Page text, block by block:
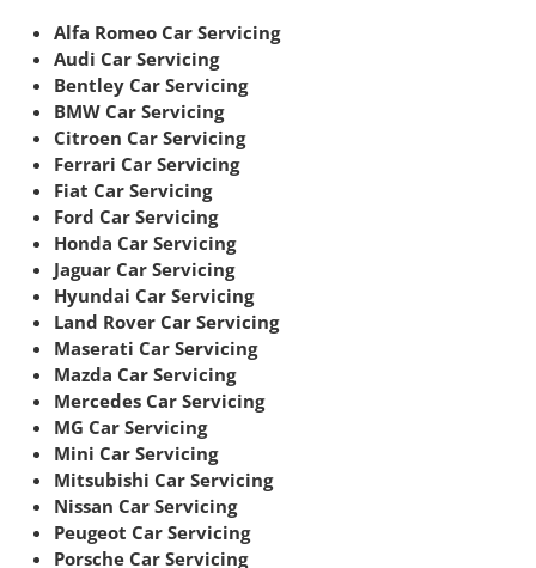
Alfa Romeo Car Servicing
Audi Car Servicing
Bentley Car Servicing
BMW Car Servicing
Citroen Car Servicing
Ferrari Car Servicing
Fiat Car Servicing
Ford Car Servicing
Honda Car Servicing
Jaguar Car Servicing
Hyundai Car Servicing
Land Rover Car Servicing
Maserati Car Servicing
Mazda Car Servicing
Mercedes Car Servicing
MG Car Servicing
Mini Car Servicing
Mitsubishi Car Servicing
Nissan Car Servicing
Peugeot Car Servicing
Porsche Car Servicing